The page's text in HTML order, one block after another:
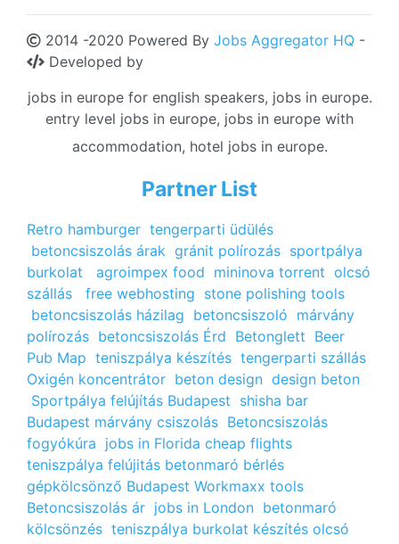
2014 -2020 Powered By Jobs Aggregator HQ -
Developed by
jobs in europe for english speakers, jobs in europe.
entry level jobs in europe, jobs in europe with
accommodation, hotel jobs in europe.
Partner List
Retro hamburger tengerparti üdülés
betoncsiszolás árak gránit polírozás sportpálya
burkolat
agroimpex food mininova torrent olcsó
szállás
free webhosting stone polishing tools
betoncsiszolás házilag betoncsiszoló márvány
polírozás betoncsiszolás Érd Betonglett Beer
Pub Map teniszpálya készítés tengerparti szállás
Oxigén koncentrátor beton design design beton
Sportpálya felújítás Budapest shisha bar
Budapest márvány csiszolás Betoncsiszolás
fogyókúra jobs in Florida cheap flights
teniszpálya felújitás betonmaró bérlés
gépkölcsönző Budapest Workmaxx tools
Betoncsiszolás ár jobs in London betonmaró
kölcsönzés teniszpálya burkolat készítés olcsó